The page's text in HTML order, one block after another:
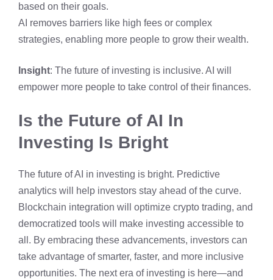
based on their goals.
AI removes barriers like high fees or complex
strategies, enabling more people to grow their wealth.
Insight: The future of investing is inclusive. AI will
empower more people to take control of their finances.
Is the Future of AI In
Investing Is Bright
The future of AI in investing is bright. Predictive
analytics will help investors stay ahead of the curve.
Blockchain integration will optimize crypto trading, and
democratized tools will make investing accessible to
all. By embracing these advancements, investors can
take advantage of smarter, faster, and more inclusive
opportunities. The next era of investing is here—and